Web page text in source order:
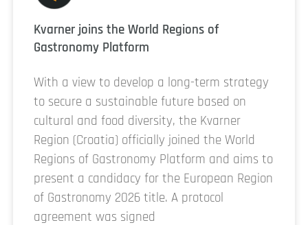
Kvarner joins the World Regions of
Gastronomy Platform
With a view to develop a long-term strategy
to secure a sustainable future based on
cultural and food diversity, the Kvarner
Region (Croatia) officially joined the World
Regions of Gastronomy Platform and aims to
present a candidacy for the European Region
of Gastronomy 2026 title. A protocol
agreement was signed